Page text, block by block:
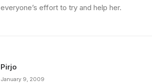
everyone’s effort to try and help her.
Pirjo
January 9, 2009